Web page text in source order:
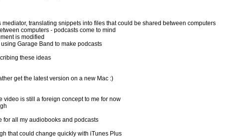
translating snippets into files that could be shared between computers
computers - podcasts come to mind
is modified
Garage Band to make podcasts
these ideas
get the latest version on a new Mac :)
video is still a foreign concept to me for now
for all my audiobooks and podcasts
that could change quickly with iTunes Plus